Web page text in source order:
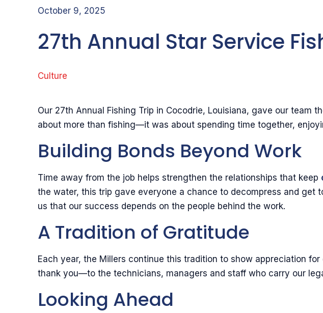
October 9, 2025
27th Annual Star Service
Culture
Our 27th Annual Fishing Trip in Cocodrie, Louisiana, gave our
about more than fishing—it was about spending time together,
Building Bonds Beyond Work
Time away from the job helps strengthen the relationships that keep
the water, this trip gave everyone a chance to decompress and get
us that our success depends on the people behind the work.
A Tradition of Gratitude
Each year, the Millers continue this tradition to show appreciation
thank you—to the technicians, managers and staff who carry our
Looking Ahead